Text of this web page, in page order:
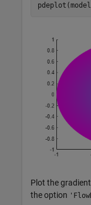
Plot the
the option